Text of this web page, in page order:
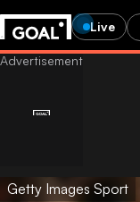
Live
Getty Images Sport